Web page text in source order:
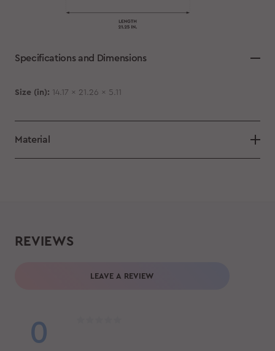
Specifications and Dimensions
Size (in): 14.17 x 21.26 x 5.11
Material
REVIEWS
LEAVE A REVIEW
0